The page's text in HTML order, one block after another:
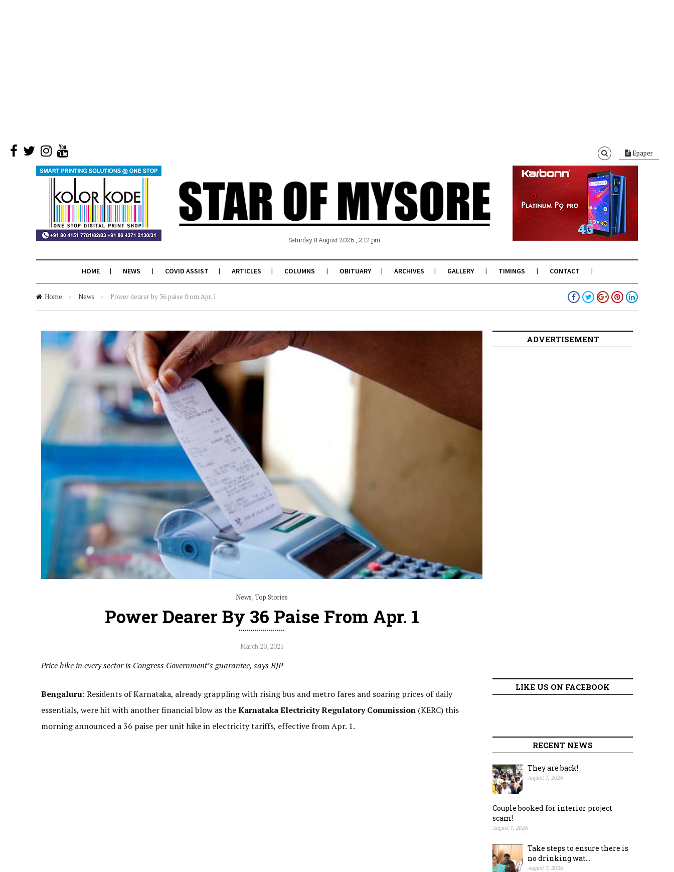
Epaper
Saturday 8 August 2026 , 2:12 pm
HOME NEWS COVID ASSIST ARTICLES COLUMNS OBITUARY ARCHIVES GALLERY TIMINGS CONTACT
Home » News » Power dearer by 36 paise from Apr. 1
News,Top Stories
Power Dearer By 36 Paise From Apr. 1
March 20, 2025
Price hike in every sector is Congress Government’s guarantee, says BJP
Bengaluru: Residents of Karnataka, already grappling with rising bus and metro fares and soaring prices of daily
essentials, were hit with another financial blow as theKarnataka Electricity Regulatory Commission (KERC) this
morning announced a 36 paise per unit hike in electricity tariffs, effective from Apr. 1.
ADVERTISEMENT
LIKE US ON FACEBOOK
RECENT NEWS
They are back!
August 7, 2026
Couple booked for interior project
scam!
August 7, 2026
Take steps to ensure there is
no drinking wat...
August 7, 2026